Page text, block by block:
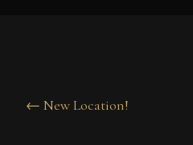
← New Location!